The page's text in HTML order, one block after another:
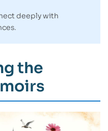
deeply with
the